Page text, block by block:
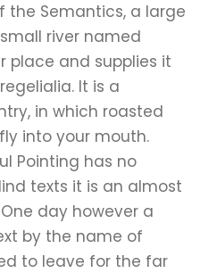
Semantics, a large
river named
place and supplies it
It is a
in which roasted
into your mouth.
Pointing has no
texts it is an almost
day however a
by the name of
to leave for the far